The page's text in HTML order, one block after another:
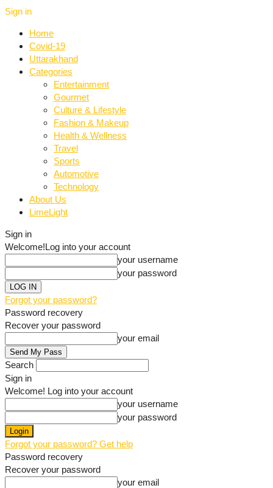
Sign in
Home
Covid-19
Uttarakhand
Categories
Entertainment
Gourmet
Culture & Lifestyle
Fashion & Makeup
Health & Wellness
Travel
Sports
Automotive
Technology
About Us
LimeLight
Sign in
Welcome!Log into your account
your username
your password
Forgot your password?
Password recovery
Recover your password
your email
Search
Sign in
Welcome! Log into your account
your username
your password
Forgot your password? Get help
Password recovery
Recover your password
your email